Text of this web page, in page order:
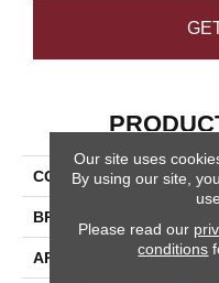
COLLECTION
BRAND
APPLICATION
Our site uses
By using our site,
Please read our
conditions